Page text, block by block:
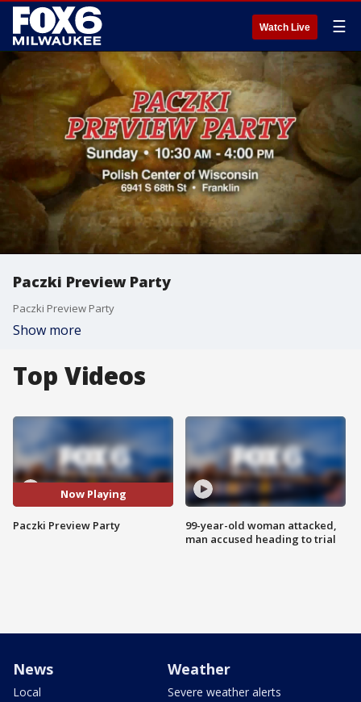
Watch Live ☰
Paczki Preview Party
Paczki Preview Party
Show more
Top Videos
Now Playing
Paczki Preview Party
99-year-old woman attacked,
man accused heading to trial
News
Local
Weather
Severe weather alerts